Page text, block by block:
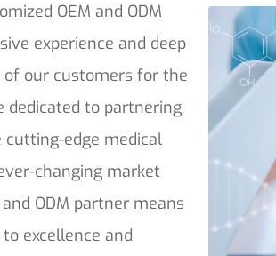
OEM and ODM
experience and deep
our customers for the
dedicated to partnering
edge medical
changing market
ODM partner means
excellence and